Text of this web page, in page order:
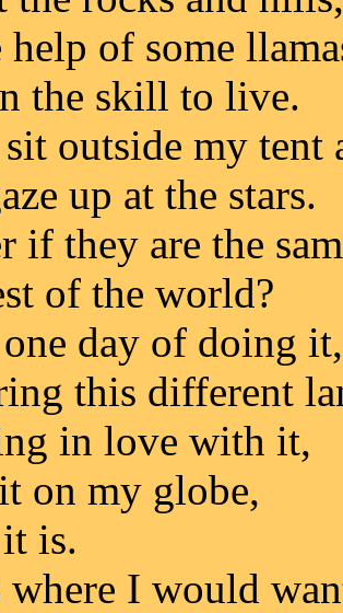
of some
the skill to live.
outside my tent
up at the stars.
if they are the
of the world?
day of doing it,
this different
in love with it,
on my globe,
is.
where I would